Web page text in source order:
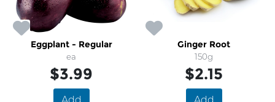
Eggplant - Regular
ea
$3.99
Ginger Root
150g
$2.15